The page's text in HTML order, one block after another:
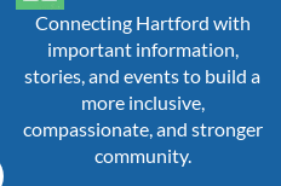
Connecting Hartford with
important information,
stories, and events to build a
more inclusive,
compassionate, and stronger
community.